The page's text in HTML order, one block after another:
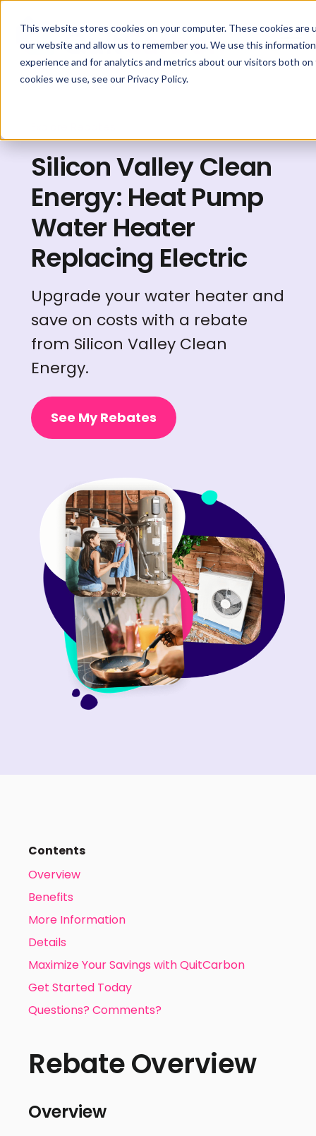
This website stores cookies on your computer. These cookies
our website and allow us to remember you. We use this
experience and for analytics and metrics about our visitors both
cookies we use, see our Privacy Policy.
Silicon Valley Clean
Energy: Heat Pump
Water Heater
Replacing Electric
Upgrade your water heater and
save on costs with a rebate
from Silicon Valley Clean
Energy.
See My Rebates
Contents
Overview
Benefits
More Information
Details
Maximize Your Savings with QuitCarbon
Get Started Today
Questions? Comments?
Rebate Overview
Overview